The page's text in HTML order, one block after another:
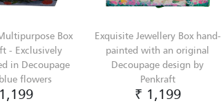
Box
- Exclusively
in Decoupage
flowers
Exquisite Jewellery Box hand-
painted with an original
Decoupage design by
Penkraft
₹ 1,199